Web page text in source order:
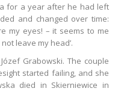
for a year after he had left
and changed over time:
my eyes! – it seems to me
leave my head’.
Grabowski. The couple
started failing, and she
died in Skierniewice in